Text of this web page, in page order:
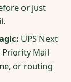
or just
UPS Next
Priority Mail
or routing